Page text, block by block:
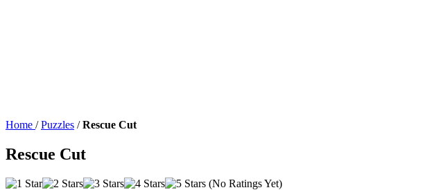
Home / Puzzles / Rescue Cut
Rescue Cut
(No Ratings Yet)